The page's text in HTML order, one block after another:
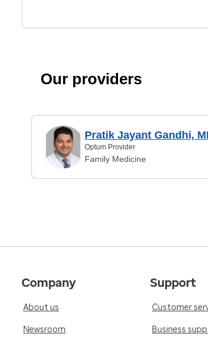
Our providers
Pratik Jayant Gandhi,
Optum Provider
Family Medicine
Company
About us
Newsroom
Support
Customer
Business